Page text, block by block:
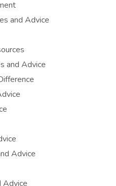
and Advice
and Advice
Advice
Advice